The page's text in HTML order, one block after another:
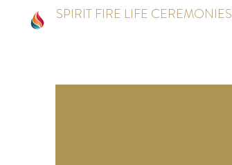
SPIRIT FIRE LIFE CEREMONIES